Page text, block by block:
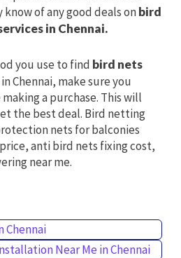
of any good deals onbird
in Chennai.
you use to find bird nets
Chennai, make sure you
a purchase. This will
the best deal. Bird netting
nets for balconies
anti bird nets fixing cost,
near me.
Chennai
Near Me in Chennai